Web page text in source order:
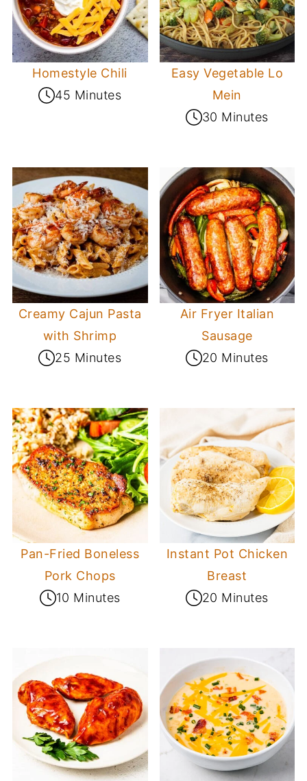
Homestyle Chili
45 Minutes
Easy Vegetable Lo
Mein
30 Minutes
Creamy Cajun Pasta
with Shrimp
25 Minutes
Air Fryer Italian
Sausage
20 Minutes
Pan-Fried Boneless
Pork Chops
10 Minutes
Instant Pot Chicken
Breast
20 Minutes